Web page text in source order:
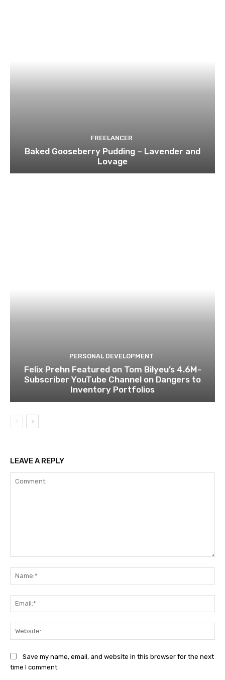
FREELANCER
Baked Gooseberry Pudding – Lavender and
Lovage
PERSONAL DEVELOPMENT
Felix Prehn Featured on Tom Bilyeu’s 4.6M-
Subscriber YouTube Channel on Dangers to
Inventory Portfolios
LEAVE A REPLY
Save my name, email, and website in this browser for the next
time I comment.